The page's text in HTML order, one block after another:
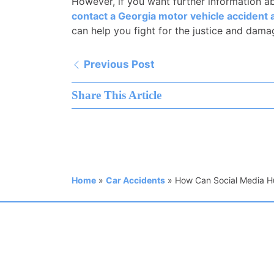
contact a Georgia motor vehicle accident
can help you fight for the justice and
Previous Post
Share This Article
Home » Car Accidents » How Can Social Media